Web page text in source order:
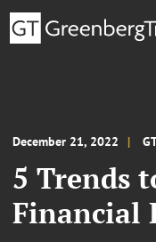
December 21, 2022
5 Trends
Financial